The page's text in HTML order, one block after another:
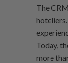
The
Today,
more